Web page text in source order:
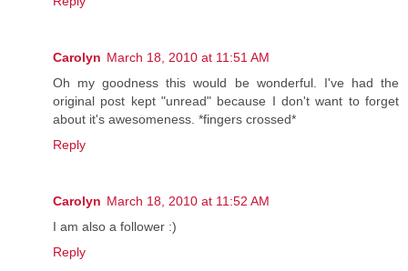
Carolyn March 18, 2010 at 11:51 AM
Oh my goodness this would be wonderful. I've had the
original post kept "unread" because I don't want to forget
about it's awesomeness. *fingers crossed*
Reply
Carolyn March 18, 2010 at 11:52 AM
I am also a follower :)
Reply